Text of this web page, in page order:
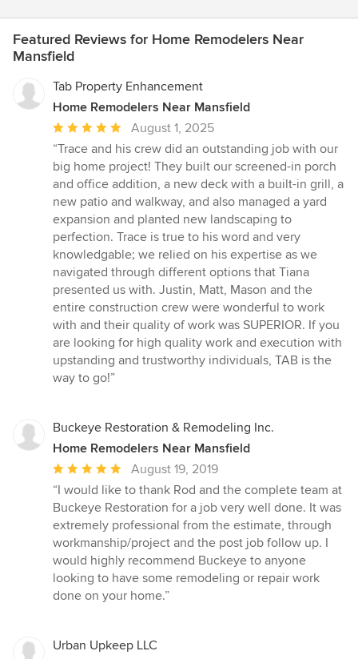
Featured Reviews for Home Remodelers Near
Mansfield
Tab Property Enhancement
Home Remodelers Near Mansfield
Average
rating:
5
out
of
5
stars
August 1, 2025
“Trace and his crew did an outstanding job with our
big home project! They built our screened-in porch
and office addition, a new deck with a built-in grill, a
new patio and walkway, and also managed a yard
expansion and planted new landscaping to
perfection. Trace is true to his word and very
knowledgable; we relied on his expertise as we
navigated through different options that Tiana
presented us with. Justin, Matt, Mason and the
entire construction crew were wonderful to work
with and their quality of work was SUPERIOR. If you
are looking for high quality work and execution with
upstanding and trustworthy individuals, TAB is the
way to go!”
Buckeye Restoration & Remodeling Inc.
Home Remodelers Near Mansfield
Average
rating:
5
out
of
5
stars
August 19, 2019
“I would like to thank Rod and the complete team at
Buckeye Restoration for a job very well done. It was
extremely professional from the estimate, through
workmanship/project and the post job follow up. I
would highly recommend Buckeye to anyone
looking to have some remodeling or repair work
done on your home.”
Urban Upkeep LLC